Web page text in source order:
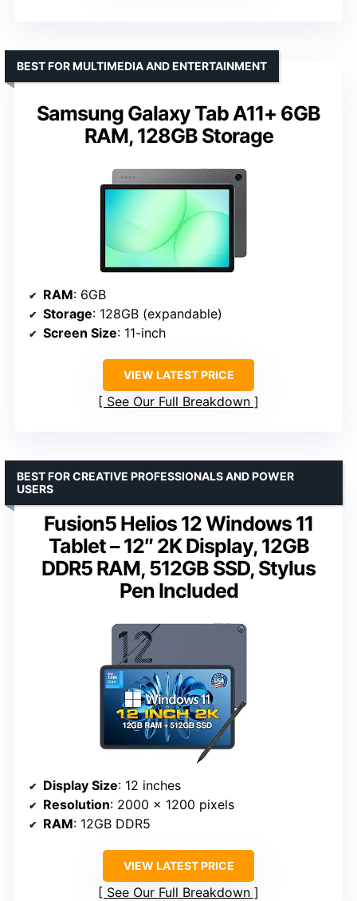
Samsung Galaxy Tab A11+ 6GB
RAM, 128GB Storage
BEST FOR MULTIMEDIA AND ENTERTAINMENT
RAM: 6GB
Storage: 128GB (expandable)
Screen Size: 11-inch
VIEW LATEST PRICE
See Our Full Breakdown
Fusion5 Helios 12 Windows 11
Tablet – 12″ 2K Display, 12GB
DDR5 RAM, 512GB SSD, Stylus
Pen Included
BEST FOR CREATIVE PROFESSIONALS AND POWER
USERS
Display Size: 12 inches
Resolution: 2000 x 1200 pixels
RAM: 12GB DDR5
VIEW LATEST PRICE
See Our Full Breakdown